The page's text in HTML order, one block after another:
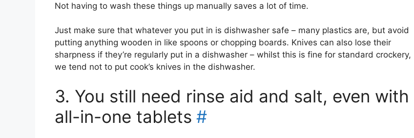
Not having to wash these things up manually saves a lot of time.
Just make sure that whatever you put in is dishwasher safe – many plastics are, but avoid
putting anything wooden in like spoons or chopping boards. Knives can also lose their
sharpness if they’re regularly put in a dishwasher – whilst this is fine for standard crockery,
we tend not to put cook’s knives in the dishwasher.
3. You still need rinse aid and salt, even with
all-in-one tablets #